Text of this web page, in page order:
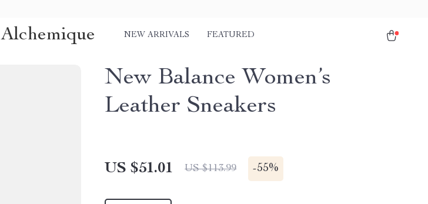
Alchemique NEW ARRIVALS FEATURED
New Balance Women’s
Leather Sneakers
US $51.01 US $113.99 -55%